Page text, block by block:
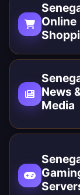
Online
News
Media